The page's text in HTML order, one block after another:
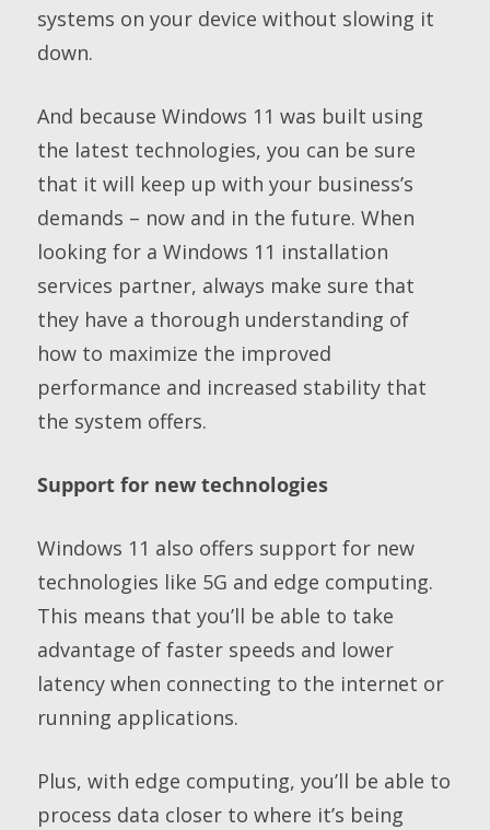
systems on your device without slowing it
down.
And because Windows 11 was built using
the latest technologies, you can be sure
that it will keep up with your business’s
demands – now and in the future. When
looking for a Windows 11 installation
services partner, always make sure that
they have a thorough understanding of
how to maximize the improved
performance and increased stability that
the system offers.
Support for new technologies
Windows 11 also offers support for new
technologies like 5G and edge computing.
This means that you’ll be able to take
advantage of faster speeds and lower
latency when connecting to the internet or
running applications.
Plus, with edge computing, you’ll be able to
process data closer to where it’s being